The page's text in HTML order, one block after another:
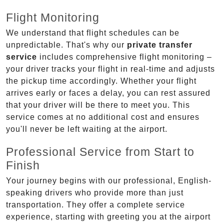
Flight Monitoring
We understand that flight schedules can be
unpredictable. That's why our private transfer
service includes comprehensive flight monitoring –
your driver tracks your flight in real-time and adjusts
the pickup time accordingly. Whether your flight
arrives early or faces a delay, you can rest assured
that your driver will be there to meet you. This
service comes at no additional cost and ensures
you'll never be left waiting at the airport.
Professional Service from Start to
Finish
Your journey begins with our professional, English-
speaking drivers who provide more than just
transportation. They offer a complete service
experience, starting with greeting you at the airport